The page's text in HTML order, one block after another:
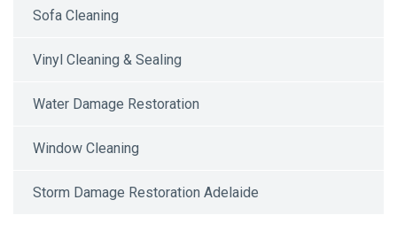
Sofa Cleaning
Vinyl Cleaning & Sealing
Water Damage Restoration
Window Cleaning
Storm Damage Restoration Adelaide